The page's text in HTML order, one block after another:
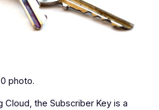
photo.
Cloud, the Subscriber Key is a